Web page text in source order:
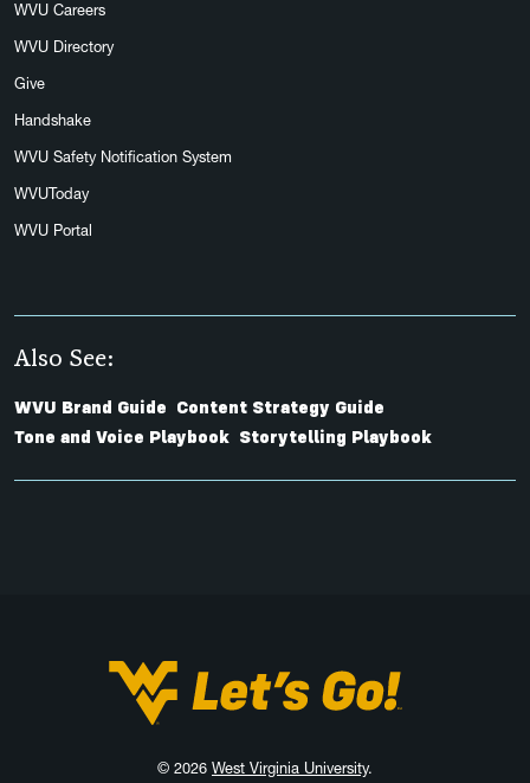
WVU Careers
WVU Directory
Give
Handshake
WVU Safety Notification System
WVUToday
WVU Portal
Also See:
WVU Brand Guide Content Strategy Guide
Tone and Voice Playbook Storytelling Playbook
West Virginia University
© 2026 West Virginia University.